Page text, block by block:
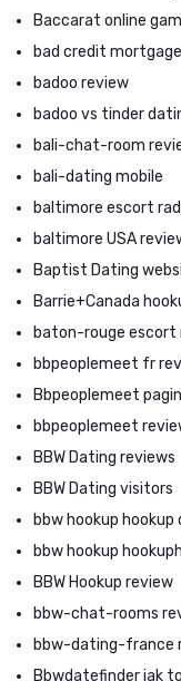
Baccarat online
bad credit
badoo review
badoo vs tinder
bali-chat-room
bali-dating mobile
baltimore escort
baltimore USA
Baptist Dating
Barrie+Canada
baton-rouge escort
bbpeoplemeet fr
Bbpeoplemeet
bbpeoplemeet
BBW Dating reviews
BBW Dating visitors
bbw hookup
bbw hookup
BBW Hookup review
bbw-chat-rooms
bbw-dating-france
Bbwdatefinder jak